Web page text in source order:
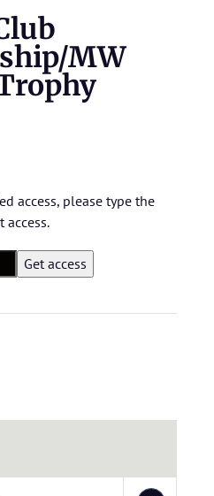
MW
access, please type the
access.